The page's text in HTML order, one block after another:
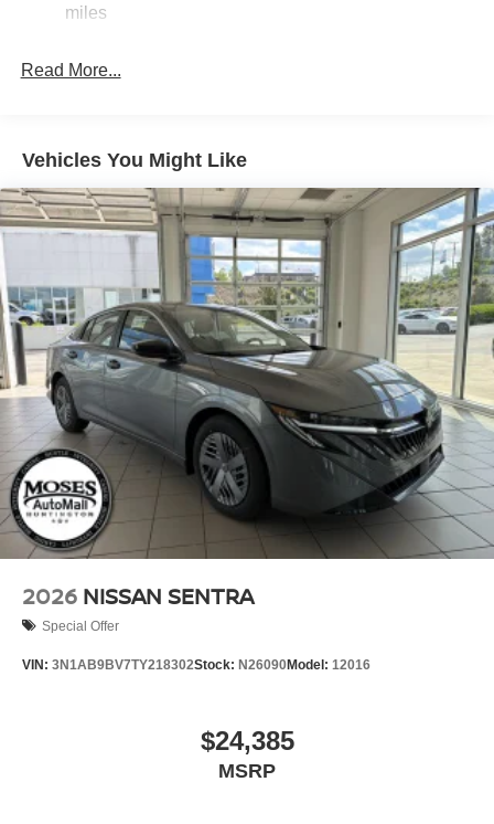
Tire Mobility Kit
miles
Read More...
Vehicles You Might Like
2026 NISSAN SENTRA
Special Offer
VIN: 3N1AB9BV7TY218302Stock: N26090Model: 12016
$24,385
MSRP